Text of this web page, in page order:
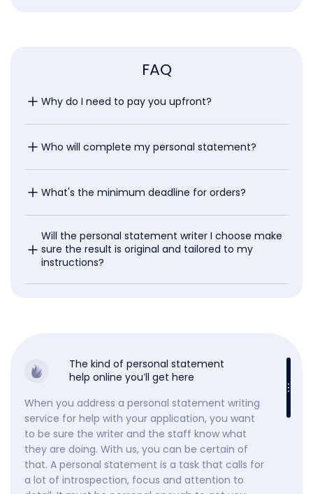
FAQ
Why do I need to pay you upfront?
Who will complete my personal statement?
What's the minimum deadline for orders?
Will the personal statement writer I choose make
sure the result is original and tailored to my
instructions?
The kind of personal statement
help online you’ll get here
When you address a personal statement writing
service for help with your application, you want
to be sure the writer and the staff know what
they are doing. With us, you can be certain of
that. A personal statement is a task that calls for
a lot of introspection, focus and attention to